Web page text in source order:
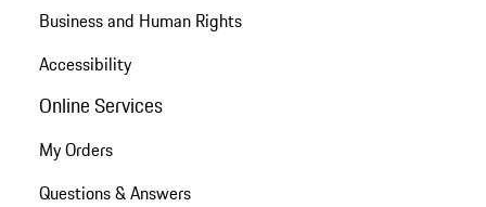
Business and Human Rights
Accessibility
Online Services
My Orders
Questions & Answers